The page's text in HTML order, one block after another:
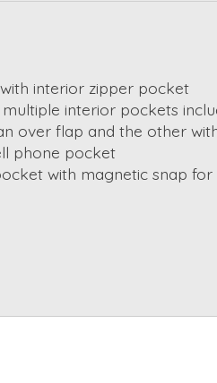
interior zipper pocket
interior pockets
over flap and the other
phone pocket
with magnetic snap for